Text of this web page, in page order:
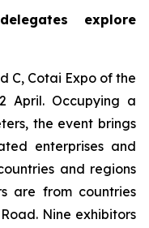
explore
C, Cotai Expo of the
April. Occupying a
the event brings
enterprises and
and regions
are from countries
Nine exhibitors